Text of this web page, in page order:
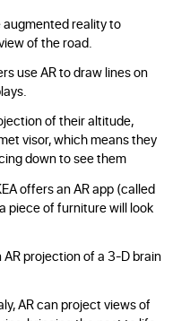
reality to
of the road.
use AR to draw lines on
of their altitude,
visor, which means they
down to see them
offers an AR app (called
piece of furniture will look
projection of a 3-D brain
AR can project views of